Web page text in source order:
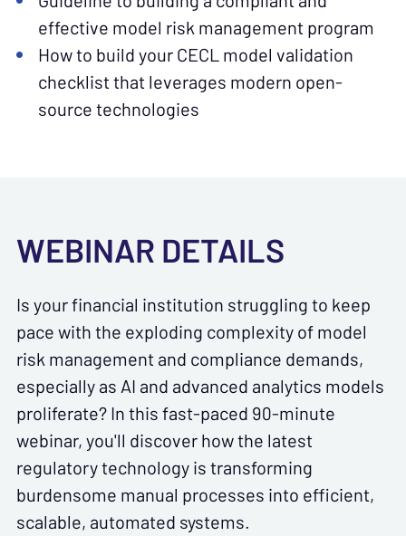
effective model risk management program
How to build your CECL model validation
checklist that leverages modern open-
source technologies
WEBINAR DETAILS
Is your financial institution struggling to keep
pace with the exploding complexity of model
risk management and compliance demands,
especially as AI and advanced analytics models
proliferate? In this fast-paced 90-minute
webinar, you'll discover how the latest
regulatory technology is transforming
burdensome manual processes into efficient,
scalable, automated systems.